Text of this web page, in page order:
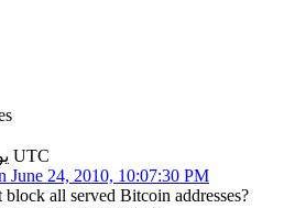
24 يونيو 2010 في 23:13:45 UTC
June 24, 2010, 10:07:30 PM
all served Bitcoin addresses?